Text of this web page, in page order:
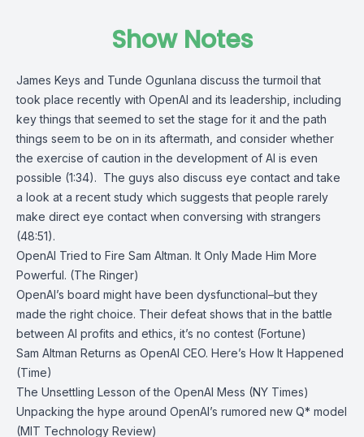
Show Notes
James Keys and Tunde Ogunlana discuss the turmoil that
took place recently with OpenAI and its leadership, including
key things that seemed to set the stage for it and the path
things seem to be on in its aftermath, and consider whether
the exercise of caution in the development of AI is even
possible (1:34). The guys also discuss eye contact and take
a look at a recent study which suggests that people rarely
make direct eye contact when conversing with strangers
(48:51).
OpenAI Tried to Fire Sam Altman. It Only Made Him More
Powerful. (The Ringer)
OpenAI’s board might have been dysfunctional–but they
made the right choice. Their defeat shows that in the battle
between AI profits and ethics, it’s no contest (Fortune)
Sam Altman Returns as OpenAI CEO. Here’s How It Happened
(Time)
The Unsettling Lesson of the OpenAI Mess (NY Times)
Unpacking the hype around OpenAI’s rumored new Q* model
(MIT Technology Review)